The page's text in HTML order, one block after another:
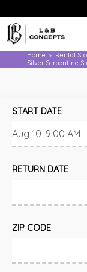
Home > Rental
Silver Serpentine
START DATE
RETURN DATE
ZIP CODE